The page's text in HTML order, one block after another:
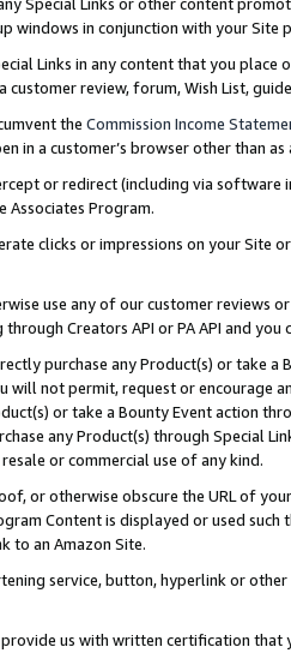
windows in conjunction with your
Links in any content that you
customer review, forum, Wish List,
the Commission Income
in a customer’s browser other than
or redirect (including via software
Associates Program.
clicks or impressions on your Site
use any of our customer reviews
Creators API or PA API and
purchase any Product(s) or take
will not permit, request or encourage
or take a Bounty Event action
any Product(s) through Special
or commercial use of any kind.
or otherwise obscure the URL of
Content is displayed or used
to an Amazon Site.
service, button, hyperlink or
us with written certification